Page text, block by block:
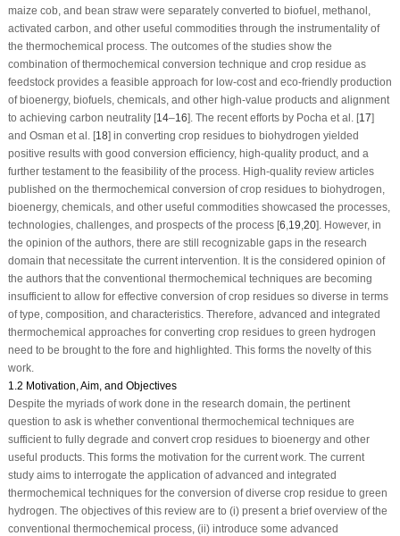
maize cob, and bean straw were separately converted to biofuel, methanol,
activated carbon, and other useful commodities through the instrumentality of
the thermochemical process. The outcomes of the studies show the
combination of thermochemical conversion technique and crop residue as
feedstock provides a feasible approach for low-cost and eco-friendly production
of bioenergy, biofuels, chemicals, and other high-value products and alignment
to achieving carbon neutrality [14–16]. The recent efforts by Pocha et al. [17]
and Osman et al. [18] in converting crop residues to biohydrogen yielded
positive results with good conversion efficiency, high-quality product, and a
further testament to the feasibility of the process. High-quality review articles
published on the thermochemical conversion of crop residues to biohydrogen,
bioenergy, chemicals, and other useful commodities showcased the processes,
technologies, challenges, and prospects of the process [6,19,20]. However, in
the opinion of the authors, there are still recognizable gaps in the research
domain that necessitate the current intervention. It is the considered opinion of
the authors that the conventional thermochemical techniques are becoming
insufficient to allow for effective conversion of crop residues so diverse in terms
of type, composition, and characteristics. Therefore, advanced and integrated
thermochemical approaches for converting crop residues to green hydrogen
need to be brought to the fore and highlighted. This forms the novelty of this
work.
1.2 Motivation, Aim, and Objectives
Despite the myriads of work done in the research domain, the pertinent
question to ask is whether conventional thermochemical techniques are
sufficient to fully degrade and convert crop residues to bioenergy and other
useful products. This forms the motivation for the current work. The current
study aims to interrogate the application of advanced and integrated
thermochemical techniques for the conversion of diverse crop residue to green
hydrogen. The objectives of this review are to (i) present a brief overview of the
conventional thermochemical process, (ii) introduce some advanced